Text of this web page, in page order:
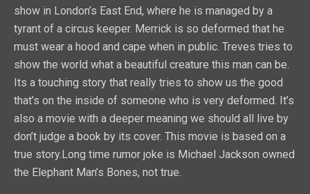
show in London’s East End, where he is managed by a
tyrant of a circus keeper. Merrick is so deformed that he
must wear a hood and cape when in public. Treves tries to
show the world what a beautiful creature this man can be.
Its a touching story that really tries to show us the good
that’s on the inside of someone who is very deformed. It’s
also a movie with a deeper meaning we should all live by
don’t judge a book by its cover. This movie is based on a
true story.Long time rumor joke is Michael Jackson owned
the Elephant Man’s Bones, not true.